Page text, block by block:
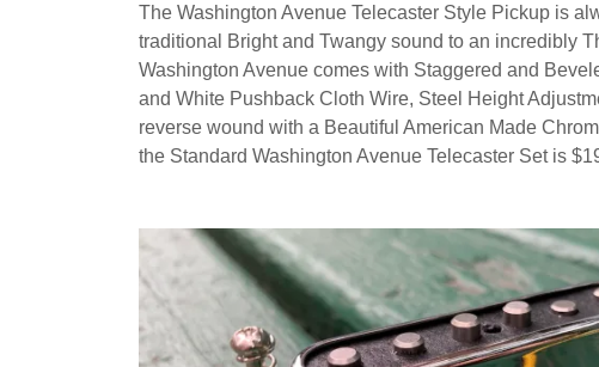
The Washington Avenue Telecaster Style Pickup is
traditional Bright and Twangy sound to an incredibly
Washington Avenue comes with Staggered and
and White Pushback Cloth Wire, Steel Height
reverse wound with a Beautiful American Made
the Standard Washington Avenue Telecaster Set is